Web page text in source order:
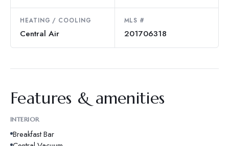
HEATING / COOLING
Central Air
MLS #
201706318
Features & amenities
INTERIOR
Breakfast Bar